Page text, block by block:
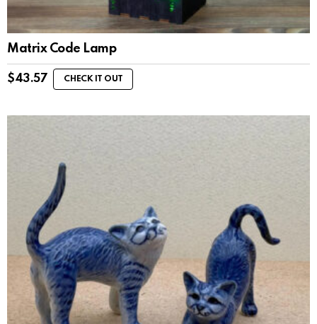
Matrix Code Lamp
$43.57 CHECK IT OUT